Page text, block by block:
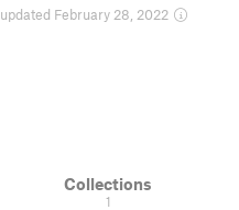
updated February 28, 2022
Collections
1